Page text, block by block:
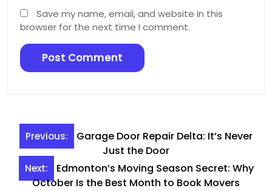
Save my name, email, and website in this
browser for the next time I comment.
Post
navigation
Previous:
Garage Door Repair Delta: It’s Never
Just the Door
Next:
Edmonton’s Moving Season Secret: Why
October Is the Best Month to Book Movers